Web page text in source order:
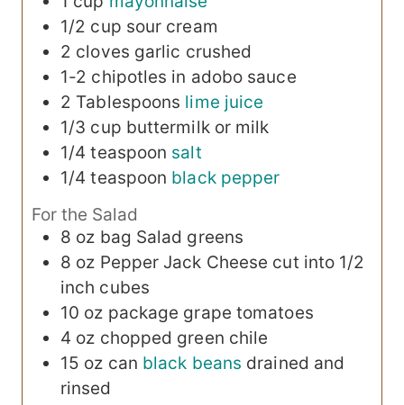
1/2 cup sour cream
2 cloves garlic crushed
1-2 chipotles in adobo sauce
2 Tablespoons lime juice
1/3 cup buttermilk or milk
1/4 teaspoon salt
1/4 teaspoon black pepper
For the Salad
8 oz bag Salad greens
8 oz Pepper Jack Cheese cut into 1/2
inch cubes
10 oz package grape tomatoes
4 oz chopped green chile
15 oz can black beans drained and
rinsed